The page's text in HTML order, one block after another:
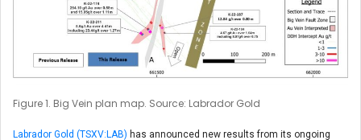
Figure 1. Big Vein plan map. Source: Labrador Gold
Labrador Gold (TSXV:LAB) has announced new results from its ongoing